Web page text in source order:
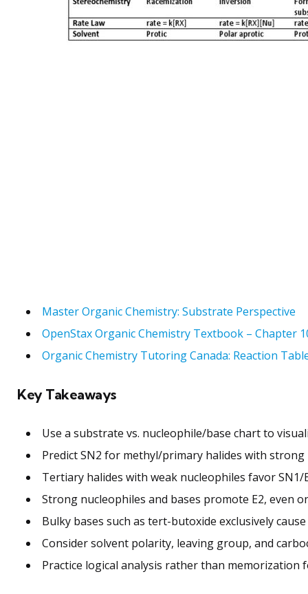
Master Organic Chemistry: Substrate Perspective
OpenStax Organic Chemistry Textbook – Chapter
Organic Chemistry Tutoring Canada: Reaction
Key Takeaways
Use a substrate vs. nucleophile/base chart to
Predict SN2 for methyl/primary halides with strong
Tertiary halides with weak nucleophiles favor SN1/
Strong nucleophiles and bases promote E2, even
Bulky bases such as tert-butoxide exclusively cause
Consider solvent polarity, leaving group, and
Practice logical analysis rather than memorization